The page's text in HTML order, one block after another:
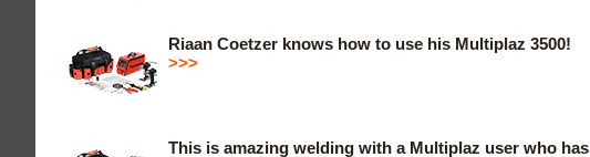
Riaan Coetzer knows how to use his Multiplaz 3500!
>>>
This is amazing welding with a Multiplaz user who has